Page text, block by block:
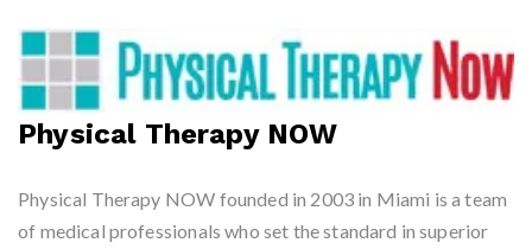
Physical Therapy NOW
Physical Therapy NOW founded in 2003 in Miami is a team
of medical professionals who set the standard in superior